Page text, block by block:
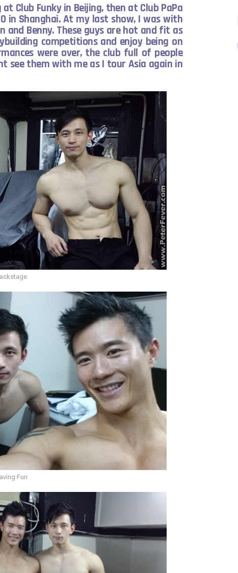
Club Funky in Beijing, then at Club PaPa
in Shanghai. At my last show, I was with
and Benny. These guys are hot and fit as
competitions and enjoy being on
were over, the club full of people
see them with me as I tour Asia again in
Fun